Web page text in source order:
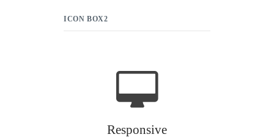
ICON BOX2
Responsive